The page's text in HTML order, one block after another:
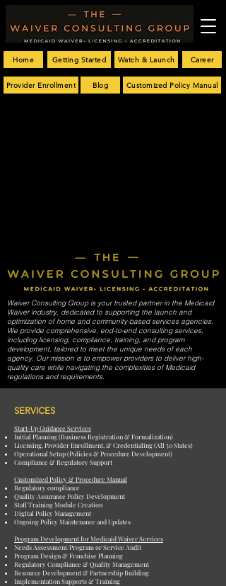
Customized Policy Manual
Getting Started Career
Provider Enrollment
Home
Blog
Watch & Launch
Waiver Consulting Group is your trusted partner in the Medicaid
Waiver industry, dedicated to supporting the launch and
optimization of home and community-based services agencies.
We provide comprehensive, end-to-end consulting services,
including licensing, compliance, training, and program
development, tailored to meet the unique needs of each
agency. Our mission is to empower providers to deliver high-
quality care while navigating the complexities of Medicaid
regulations and requirements.
SERVICES
Start-Up Guidance Services
Initial Planning (Business Registration & Formalization)
Licensing, Provider Enrollment, & Credentialing (All 50 States)
Operational Setup (Policies & Procedure Development)
Compliance & Regulatory Support
Customized Policy & Procedure Manual
Regulatory compliance
Quality Assurance Policy Development
Staff Training Module Creation
Digital Policy Management
Ongoing Policy Maintenance and Updates
Program Development for Medicaid Waiver Services
Needs Assessment/Program or Service Audit
Program Design & Franchise Planning
Regulatory Compliance & Quality Management
Resource Development & Partnership Building
Implementation Supports & Training